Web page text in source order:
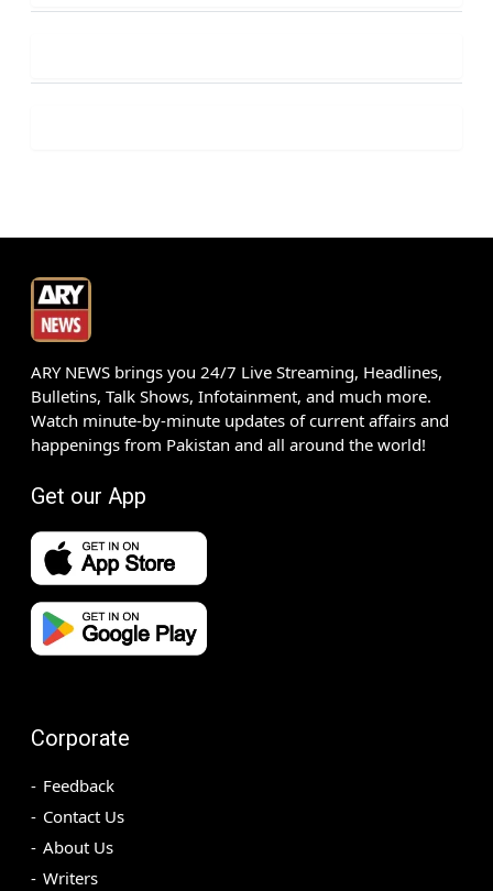
ARY NEWS brings you 24/7 Live Streaming, Headlines,
Bulletins, Talk Shows, Infotainment, and much more.
Watch minute-by-minute updates of current affairs and
happenings from Pakistan and all around the world!
Get our App
Corporate
Feedback
Contact Us
About Us
Writers